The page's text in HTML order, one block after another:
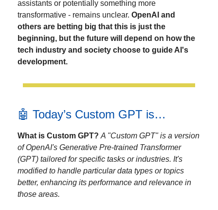
assistants or potentially something more
transformative - remains unclear. OpenAI and
others are betting big that this is just the
beginning, but the future will depend on how the
tech industry and society choose to guide AI's
development.
🤖 Today’s Custom GPT is…
What is Custom GPT? A "Custom GPT" is a version
of OpenAI's Generative Pre-trained Transformer
(GPT) tailored for specific tasks or industries. It's
modified to handle particular data types or topics
better, enhancing its performance and relevance in
those areas.